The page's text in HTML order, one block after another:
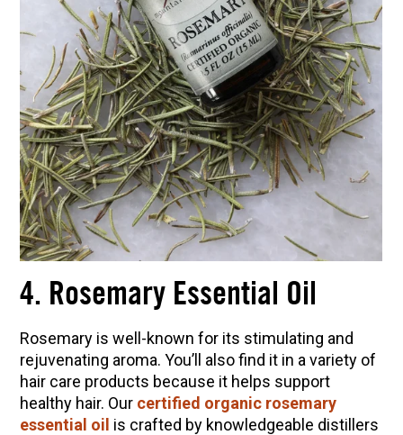
4. Rosemary Essential Oil
Rosemary is well-known for its stimulating and
rejuvenating aroma. You’ll also find it in a variety of
hair care products because it helps support
healthy hair. Our certified organic rosemary
essential oil is crafted by knowledgeable distillers